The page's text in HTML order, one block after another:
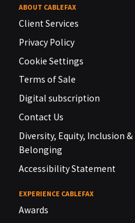
ABOUT CABLEFAX
Client Services
Privacy Policy
Cookie Settings
Terms of Sale
Digital subscription
Contact Us
Diversity, Equity, Inclusion &
Belonging
Accessibility Statement
EXPERIENCE CABLEFAX
Awards